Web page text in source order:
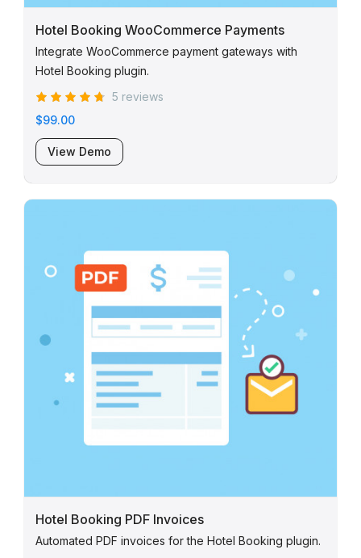
Hotel Booking WooCommerce Payments
Integrate WooCommerce payment gateways with
Hotel Booking plugin.
5 reviews
$99.00
View Demo
Hotel Booking PDF Invoices
Automated PDF invoices for the Hotel Booking plugin.